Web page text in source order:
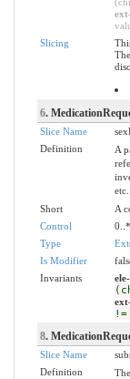
Slicing
6.
Slice Name
Definition
A
etc..
Short
A
Control
0..*
Type
Is Modifier
Invariants
8.
Slice Name
Definition